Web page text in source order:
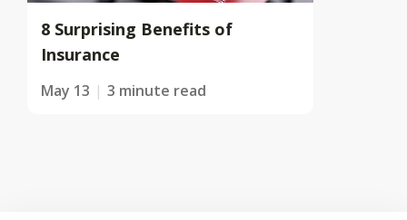
8 Surprising Benefits of
Insurance
May 13 3 minute read